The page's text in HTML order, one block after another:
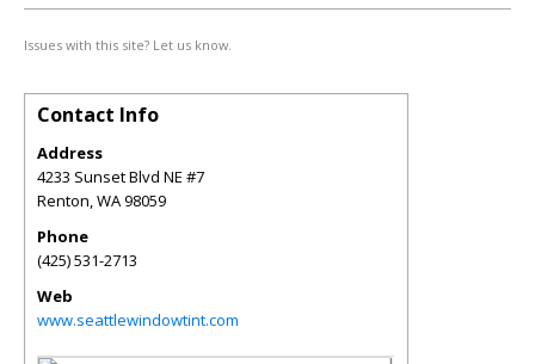
Issues with this site? Let us know.
Contact Info
Address
4233 Sunset Blvd NE #7
Renton,WA98059
Phone
(425) 531-2713
Web
www.seattlewindowtint.com